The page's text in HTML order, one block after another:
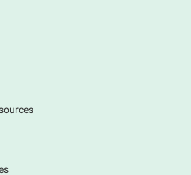
IL 60123
- 4:00pm
building.
Farmers Market